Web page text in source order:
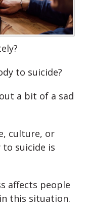
to suicide?
a bit of a sad
culture, or
suicide is
affects people
this situation.